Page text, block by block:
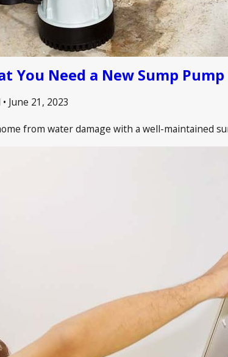
You Need a New Sump
• June 21, 2023
from water damage with a well-maintained